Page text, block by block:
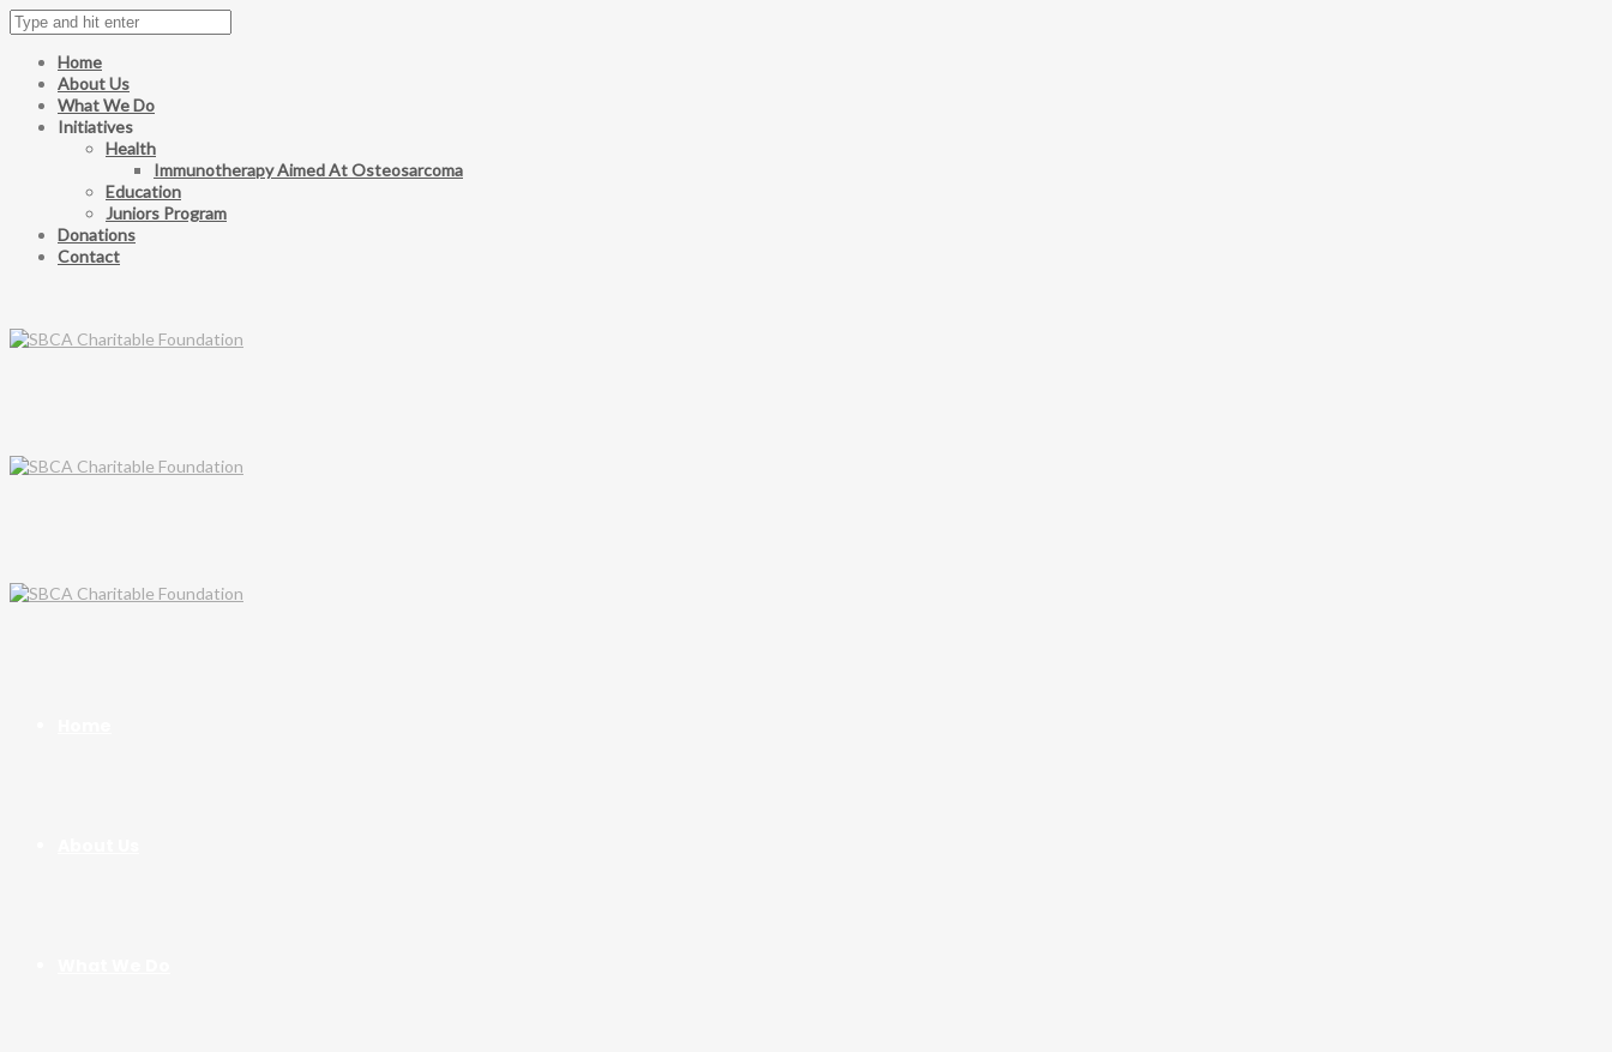
Home
About Us
What We Do
Initiatives
Health
Immunotherapy Aimed At Osteosarcoma
Education
Juniors Program
Donations
Contact